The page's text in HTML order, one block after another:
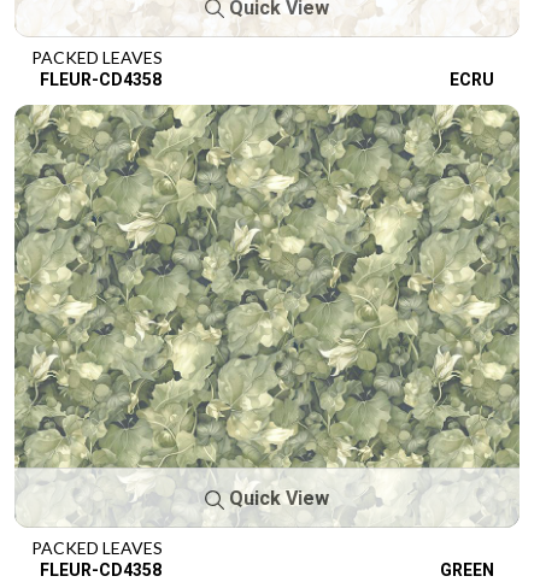
Quick View
PACKED LEAVES
FLEUR-CD4358 ECRU
Quick View
PACKED LEAVES
FLEUR-CD4358 GREEN